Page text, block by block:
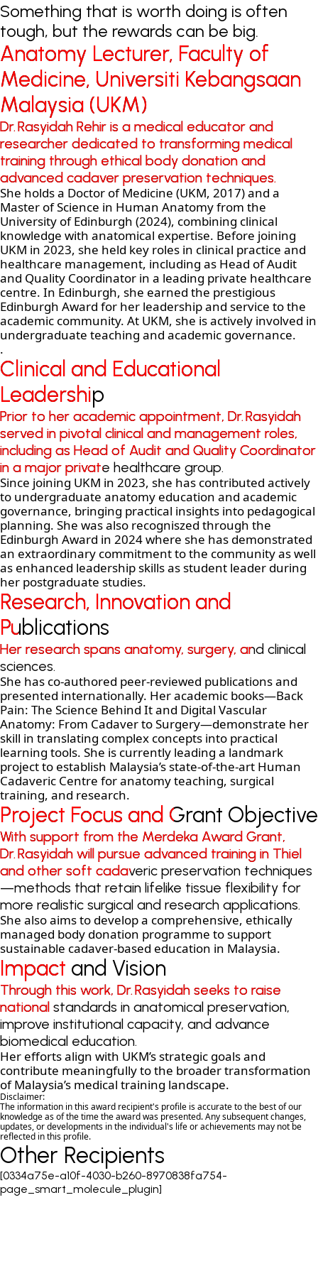
Something that is worth doing is often
tough, but the rewards can be big.
Anatomy Lecturer, Faculty of
Medicine, Universiti Kebangsaan
Malaysia (UKM)
Anatomy Lecturer, Faculty of
Medicine, Universiti Kebangsaan
Malaysia (UKM)
Dr. Rasyidah Rehir is a medical educator and
researcher dedicated to transforming medical
training through ethical body donation and
advanced cadaver preservation techniques.
Dr. Rasyidah Rehir is a medical educator and
researcher dedicated to transforming medical
training through ethical body donation and
advanced cadaver preservation techniques.
She holds a Doctor of Medicine (UKM, 2017) and a
Master of Science in Human Anatomy from the
University of Edinburgh (2024), combining clinical
knowledge with anatomical expertise. Before joining
UKM in 2023, she held key roles in clinical practice and
healthcare management, including as Head of Audit
and Quality Coordinator in a leading private healthcare
centre. In Edinburgh, she earned the prestigious
Edinburgh Award for her leadership and service to the
academic community. At UKM, she is actively involved in
undergraduate teaching and academic governance.
.
Clinical and Educational
Leadership
Clinical and Educational
Leadership
Prior to her academic appointment, Dr. Rasyidah
served in pivotal clinical and management roles,
including as Head of Audit and Quality Coordinator
in a major private healthcare group.
Prior to her academic appointment, Dr. Rasyidah
served in pivotal clinical and management roles,
including as Head of Audit and Quality Coordinator
in a major private healthcare group.
Since joining UKM in 2023, she has contributed actively
to undergraduate anatomy education and academic
governance, bringing practical insights into pedagogical
planning. She was also recogniszed through the
Edinburgh Award in 2024 where she has demonstrated
an extraordinary commitment to the community as well
as enhanced leadership skills as student leader during
her postgraduate studies.
Research, Innovation and
Publications
Research, Innovation and
Publications
Her research spans anatomy, surgery, and clinical
sciences.
Her research spans anatomy, surgery, and clinical
sciences.
She has co-authored peer-reviewed publications and
presented internationally. Her academic books—Back
Pain: The Science Behind It and Digital Vascular
Anatomy: From Cadaver to Surgery—demonstrate her
skill in translating complex concepts into practical
learning tools. She is currently leading a landmark
project to establish Malaysia’s state-of-the-art Human
Cadaveric Centre for anatomy teaching, surgical
training, and research.
Project Focus and Grant Objective
Project Focus and Grant Objective
With support from the Merdeka Award Grant,
Dr. Rasyidah will pursue advanced training in Thiel
and other soft cadaveric preservation techniques
—methods that retain lifelike tissue flexibility for
more realistic surgical and research applications.
With support from the Merdeka Award Grant,
Dr. Rasyidah will pursue advanced training in Thiel
and other soft cadaveric preservation techniques
—methods that retain lifelike tissue flexibility for
more realistic surgical and research applications.
She also aims to develop a comprehensive, ethically
managed body donation programme to support
sustainable cadaver-based education in Malaysia.
Impact and Vision
Impact and Vision
Through this work, Dr. Rasyidah seeks to raise
national standards in anatomical preservation,
improve institutional capacity, and advance
biomedical education.
Through this work, Dr. Rasyidah seeks to raise
national standards in anatomical preservation,
improve institutional capacity, and advance
biomedical education.
Her efforts align with UKM’s strategic goals and
contribute meaningfully to the broader transformation
of Malaysia’s medical training landscape.
Disclaimer:
The information in this award recipient's profile is accurate to the best of our
knowledge as of the time the award was presented. Any subsequent changes,
updates, or developments in the individual's life or achievements may not be
reflected in this profile.
Other Recipients
[0334a75e-a10f-4030-b260-8970838fa754-
page_smart_molecule_plugin]